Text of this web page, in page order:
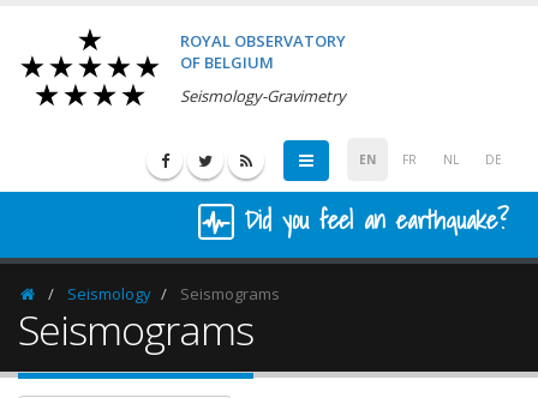
ROYAL OBSERVATORY
OF BELGIUM
Seismology-Gravimetry
EN FR NL DE
Did you feel an earthquake?
HomepageSeismology Seismograms
Seismograms